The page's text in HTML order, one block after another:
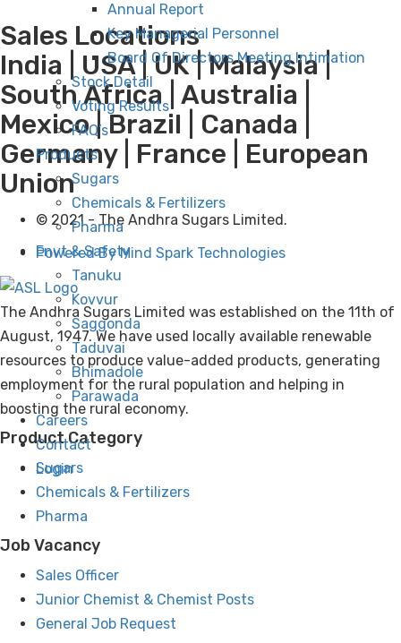
Annual Report
Key Managerial Personnel
Board Of Directors Meeting Intimation
Stock Detail
Voting Results
FAQ’s
Products
Sugars
Chemicals & Fertilizers
Pharma
Envt & Safety
Tanuku
Kovvur
Saggonda
Taduvai
Bhimadole
Parawada
Careers
Contact
Login
Sales Locations
India | USA | UK | Malaysia |
South Africa | Australia |
Mexico | Brazil | Canada |
Germany | France | European
Union
© 2021 - The Andhra Sugars Limited.
Powered By Mind Spark Technologies
The Andhra Sugars Limited was established on the 11th of
August, 1947. We have used locally available renewable
resources to produce value-added products, generating
employment for the rural population and helping in
boosting the rural economy.
Product Category
Sugars
Chemicals & Fertilizers
Pharma
Job Vacancy
Sales Officer
Junior Chemist & Chemist Posts
General Job Request